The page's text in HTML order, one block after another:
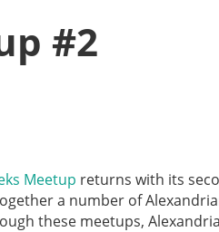
#2
Meetup returns with its
a number of
these meetups,